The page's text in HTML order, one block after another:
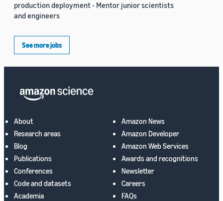
production deployment - Mentor junior scientists
and engineers
See more jobs
About
Research areas
Blog
Publications
Conferences
Code and datasets
Academia
Amazon News
Amazon Developer
Amazon Web Services
Awards and recognitions
Newsletter
Careers
FAQs